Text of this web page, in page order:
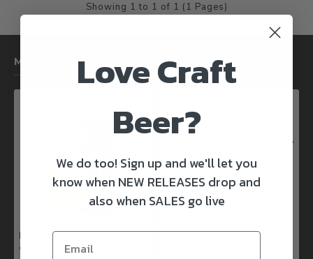
Showing 1 to 1 of 1 (1 Pages)
MOST VIEWED
Rascals X Club Rock Shandy Pale Ale
€3.50
Kinnegar Big Bunny East Coast IPA
Love Craft
Beer?
We do too! Sign up and we'll let you
know when NEW RELEASES drop and
also when SALES go live